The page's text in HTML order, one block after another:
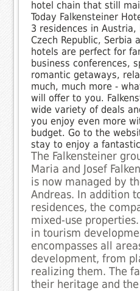
hotel chain that still
Today Falkensteiner
3 residences in
Czech Republic, Serbia
hotels are perfect for
business conferences,
romantic getaways,
much, much more -
will offer to you.
wide variety of deals
you enjoy even more
budget. Go to the
stay to enjoy a
The Falkensteiner
Maria and Josef
is now managed by
Andreas. In addition
residences, the
mixed-use
in tourism
encompasses all
development, from
realizing them. The
their heritage and